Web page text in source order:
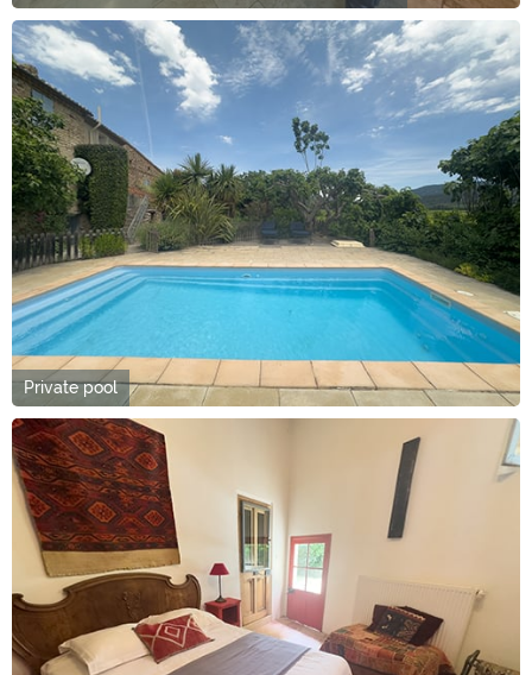
Private pool